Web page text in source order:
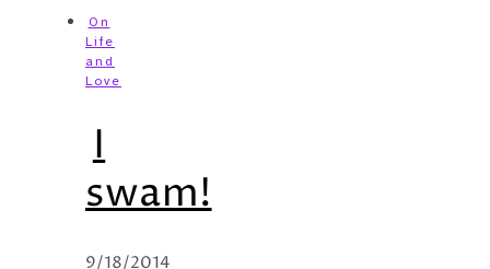
On
Life
and
Love
I
swam!
9/18/2014